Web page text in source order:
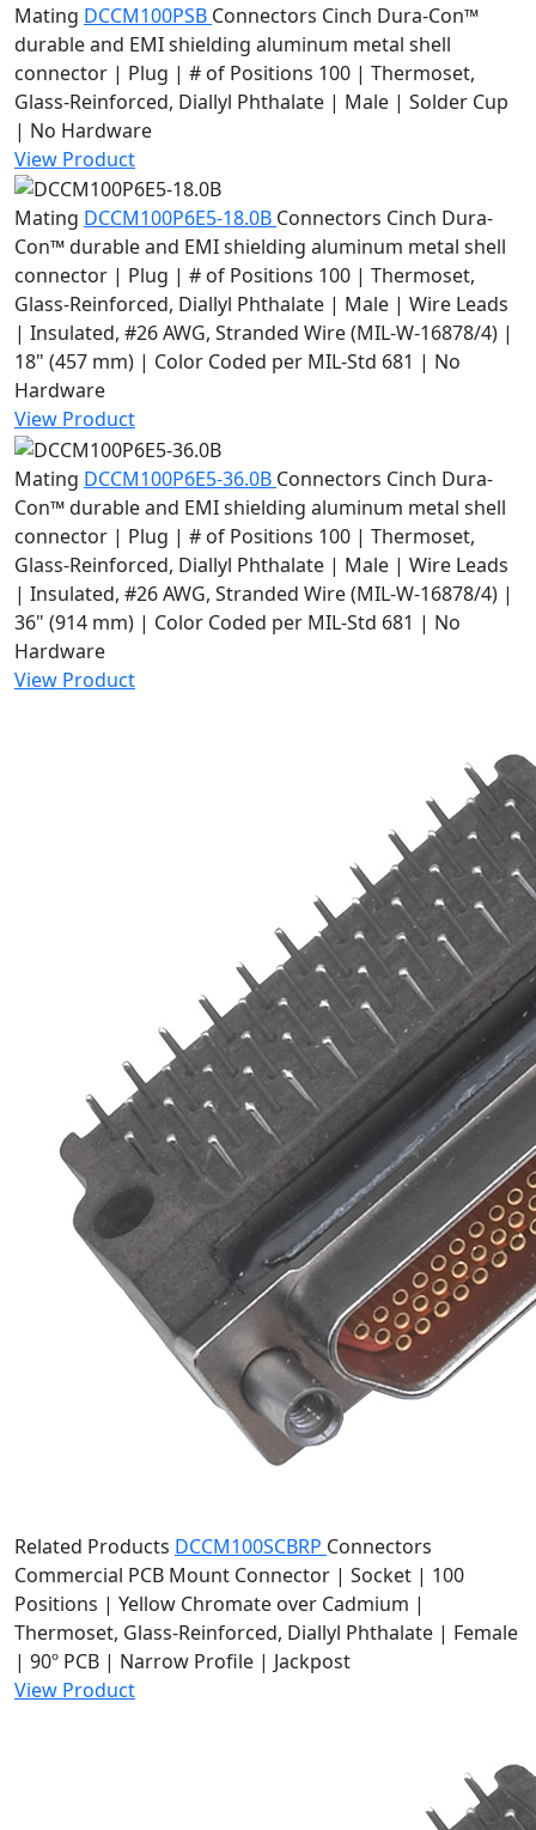
Mating DCCM100PSB Connectors Cinch Dura-Con™
durable and EMI shielding aluminum metal shell
connector | Plug | # of Positions 100 | Thermoset,
Glass-Reinforced, Diallyl Phthalate | Male | Solder Cup
| No Hardware
View Product
Mating DCCM100P6E5-18.0B Connectors Cinch Dura-
Con™ durable and EMI shielding aluminum metal shell
connector | Plug | # of Positions 100 | Thermoset,
Glass-Reinforced, Diallyl Phthalate | Male | Wire Leads
| Insulated, #26 AWG, Stranded Wire (MIL-W-16878/4) |
18" (457 mm) | Color Coded per MIL-Std 681 | No
Hardware
View Product
Mating DCCM100P6E5-36.0B Connectors Cinch Dura-
Con™ durable and EMI shielding aluminum metal shell
connector | Plug | # of Positions 100 | Thermoset,
Glass-Reinforced, Diallyl Phthalate | Male | Wire Leads
| Insulated, #26 AWG, Stranded Wire (MIL-W-16878/4) |
36" (914 mm) | Color Coded per MIL-Std 681 | No
Hardware
View Product
Related Products DCCM100SCBRP Connectors
Commercial PCB Mount Connector | Socket | 100
Positions | Yellow Chromate over Cadmium |
Thermoset, Glass-Reinforced, Diallyl Phthalate | Female
| 90º PCB | Narrow Profile | Jackpost
View Product